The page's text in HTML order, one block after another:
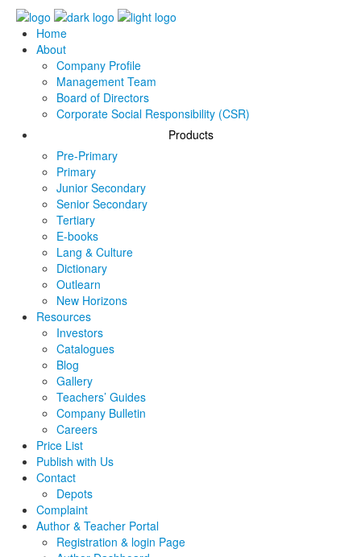
Home
About
Company Profile
Management Team
Board of Directors
Corporate Social Responsibility (CSR)
Products
Pre-Primary
Primary
Junior Secondary
Senior Secondary
Tertiary
E-books
Lang & Culture
Dictionary
Outlearn
New Horizons
Resources
Investors
Catalogues
Blog
Gallery
Teachers’ Guides
Company Bulletin
Careers
Price List
Publish with Us
Contact
Depots
Complaint
Author & Teacher Portal
Registration & login Page